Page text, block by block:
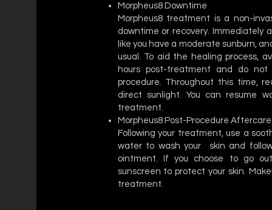
Morpheus8 Downtime
Morpheus8 treatment is a non-
downtime or recovery. Immediately
like you have a moderate sunburn,
usual. To aid the healing process,
hours post-treatment and do
procedure. Throughout this time,
direct sunlight. You can resume
treatment.
Morpheus8 Post-Procedure Aftercare
Following your treatment, use a
water to wash your skin and
ointment. If you choose to go
sunscreen to protect your skin.
treatment.